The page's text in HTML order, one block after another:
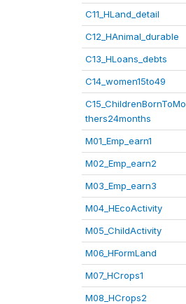
C11_HLand_detail
C12_HAnimal_durable
C13_HLoans_debts
C14_women15to49
C15_ChildrenBornToMo
thers24months
M01_Emp_earn1
M02_Emp_earn2
M03_Emp_earn3
M04_HEcoActivity
M05_ChildActivity
M06_HFormLand
M07_HCrops1
M08_HCrops2